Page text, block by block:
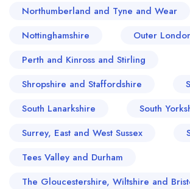
Northumberland and Tyne and Wear
Nottinghamshire
Outer
Perth and Kinross and Stirling
Shropshire and Staffordshire
South Lanarkshire
South
Surrey, East and West Sussex
Tees Valley and Durham
The Gloucestershire, Wiltshire and